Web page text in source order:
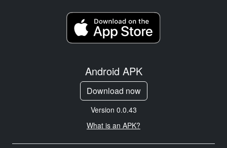
Android APK
Download now
Version 0.0.43
What is an APK?